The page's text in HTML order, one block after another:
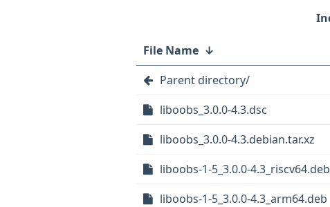
File Name ↓
Parent directory/
liboobs_3.0.0-4.3.dsc
liboobs_3.0.0-4.3.debian.tar.xz
liboobs-1-5_3.0.0-4.3_riscv64.deb
liboobs-1-5_3.0.0-4.3_arm64.deb